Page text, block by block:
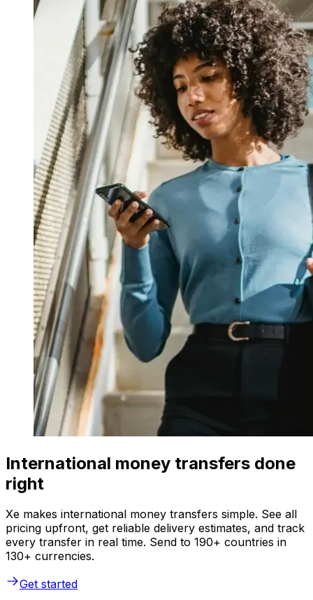
International money transfers done
right
Xe makes international money transfers simple. See all
pricing upfront, get reliable delivery estimates, and track
every transfer in real time. Send to 190+ countries in
130+ currencies.
Get started